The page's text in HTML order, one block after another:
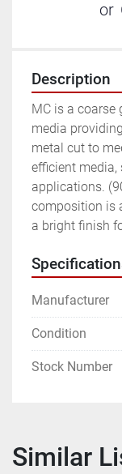
or
Description
MC is a coarse
media
metal cut to
efficient
applications.
composition is
a bright finish
Manufacturer
Condition
Stock Number
Similar